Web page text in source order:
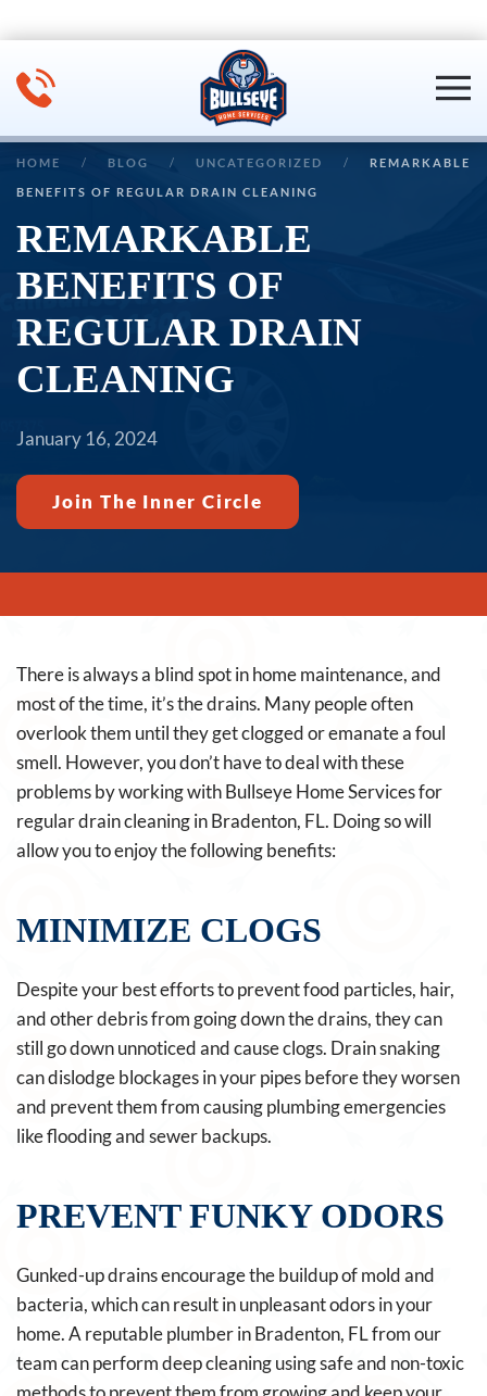
HOME BLOG UNCATEGORIZED REMARKABLE
BENEFITS OF REGULAR DRAIN CLEANING
REMARKABLE
BENEFITS OF
REGULAR DRAIN
CLEANING
January 16, 2024
Join The Inner Circle
There is always a blind spot in home maintenance, and
most of the time, it’s the drains. Many people often
overlook them until they get clogged or emanate a foul
smell. However, you don’t have to deal with these
problems by working with Bullseye Home Services for
regular drain cleaning in Bradenton, FL. Doing so will
allow you to enjoy the following benefits:
MINIMIZE CLOGS
Despite your best efforts to prevent food particles, hair,
and other debris from going down the drains, they can
still go down unnoticed and cause clogs. Drain snaking
can dislodge blockages in your pipes before they worsen
and prevent them from causing plumbing emergencies
like flooding and sewer backups.
PREVENT FUNKY ODORS
Gunked-up drains encourage the buildup of mold and
bacteria, which can result in unpleasant odors in your
home. A reputable plumber in Bradenton, FL from our
team can perform deep cleaning using safe and non-toxic